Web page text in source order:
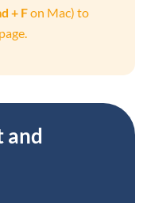
+ Fon Mac) to
and